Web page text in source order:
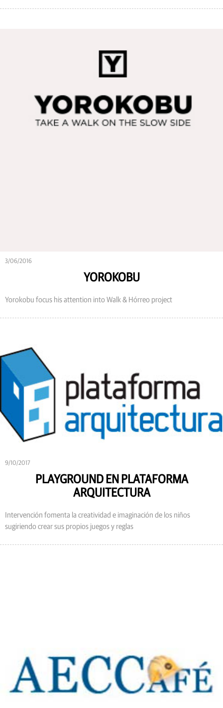
3/06/2016
YOROKOBU
Yorokobu focus his attention into Walk & Hórreo project
9/10/2017
PLAYGROUND EN PLATAFORMA
ARQUITECTURA
Intervención fomenta la creatividad e imaginación de los niños
sugiriendo crear sus propios juegos y reglas